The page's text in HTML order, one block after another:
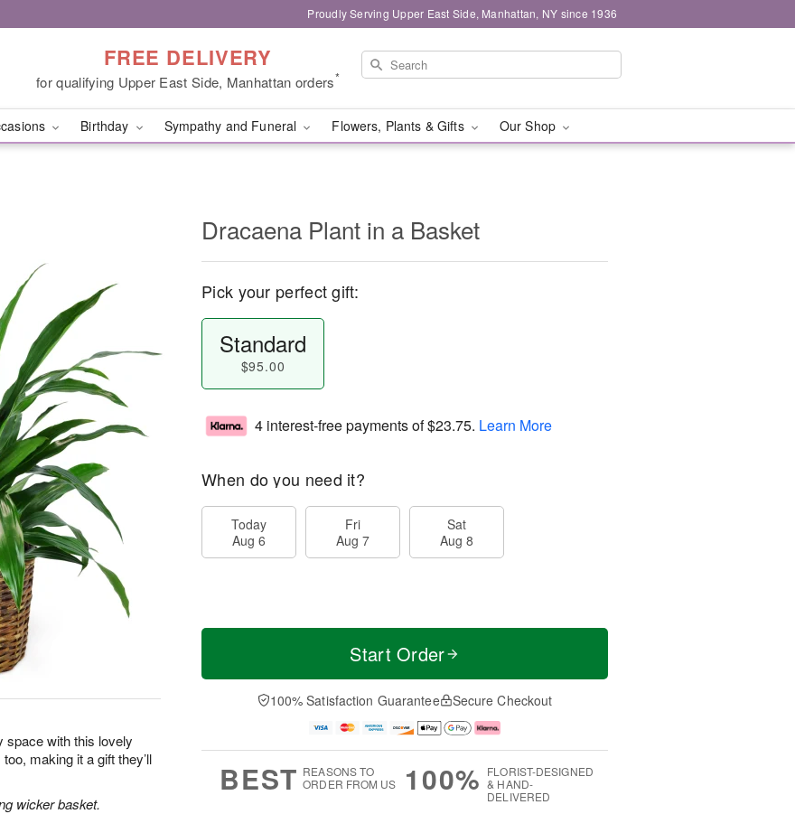
Proudly Serving Upper East Side, Manhattan, NY since 1936
FREE DELIVERY
for qualifying Upper East Side, Manhattan orders*
Birthday Sympathy and Funeral Flowers, Plants & Gifts Our Shop
space with this lovely
making it a gift they’ll
wicker basket.
Dracaena Plant in a Basket
Pick your perfect gift:
Standard
$95.00
4 interest-free payments of$23.75. Learn More
When do you need it?
Today
Aug 6
Fri
Aug 7
Sat
Aug 8
Start Order
100% Satisfaction Guarantee Secure Checkout
BEST REASONS TO
ORDER FROM US
100% FLORIST-DESIGNED
& HAND-
DELIVERED